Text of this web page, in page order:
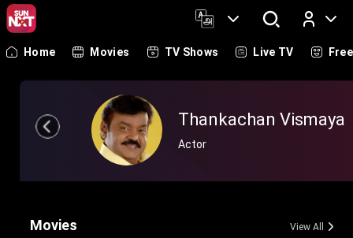
Log In
Home Movies TV Shows Live TV Free
Thankachan Vismaya
Actor
Movies View All